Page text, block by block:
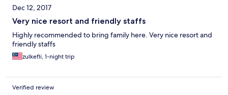
Dec 12, 2017
Very nice resort and friendly staffs
Highly recommended to bring family here. Very nice resort and
friendly staffs
zulkefli, 1-night trip
Verified review